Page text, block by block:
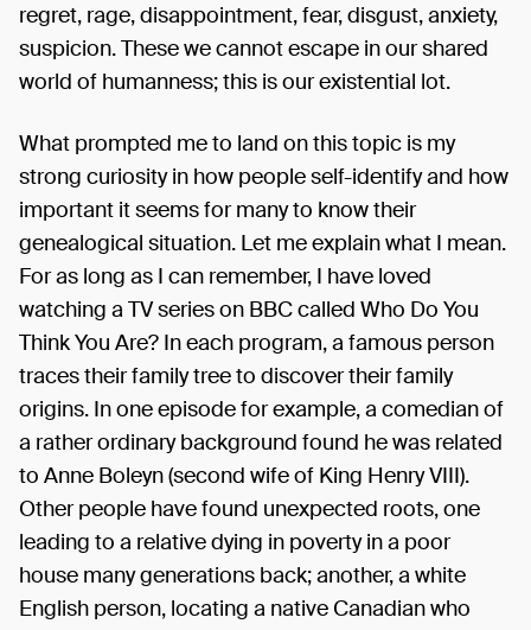
regret, rage, disappointment, fear, disgust, anxiety,
suspicion. These we cannot escape in our shared
world of humanness; this is our existential lot.
What prompted me to land on this topic is my
strong curiosity in how people self-identify and how
important it seems for many to know their
genealogical situation. Let me explain what I mean.
For as long as I can remember, I have loved
watching a TV series on BBC called Who Do You
Think You Are? In each program, a famous person
traces their family tree to discover their family
origins. In one episode for example, a comedian of
a rather ordinary background found he was related
to Anne Boleyn (second wife of King Henry VIII).
Other people have found unexpected roots, one
leading to a relative dying in poverty in a poor
house many generations back; another, a white
English person, locating a native Canadian who